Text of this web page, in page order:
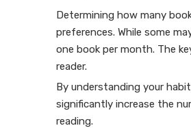
Determining how many
preferences. While some
one book per month. The
reader.
By understanding your
significantly increase the
reading.